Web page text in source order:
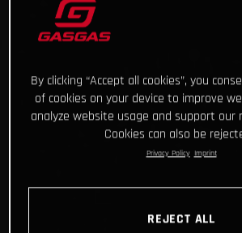
By clicking “Accept all cookies”, you
of cookies on your device to improve
analyze website usage and support
Cookies can also be
Privacy Policy Imprint
REJECT ALL